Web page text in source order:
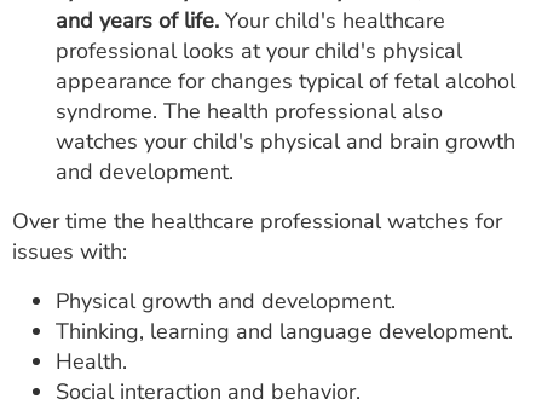
and years of life. Your child's healthcare
professional looks at your child's physical
appearance for changes typical of fetal alcohol
syndrome. The health professional also
watches your child's physical and brain growth
and development.
Over time the healthcare professional watches for
issues with:
Physical growth and development.
Thinking, learning and language development.
Health.
Social interaction and behavior.